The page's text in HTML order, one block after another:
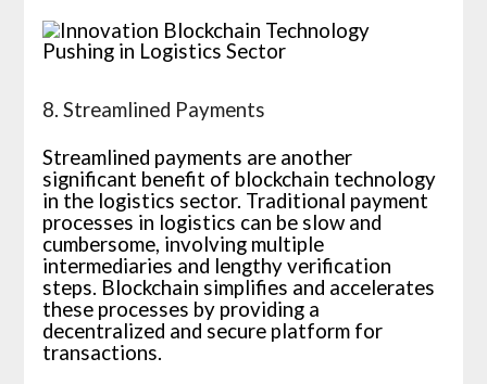
8. Streamlined Payments
Streamlined payments are another
significant benefit of blockchain technology
in the logistics sector. Traditional payment
processes in logistics can be slow and
cumbersome, involving multiple
intermediaries and lengthy verification
steps. Blockchain simplifies and accelerates
these processes by providing a
decentralized and secure platform for
transactions.